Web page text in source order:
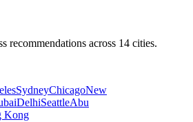
recommendations across 14 cities.
SydneyChicagoNew
DelhiSeattleAbu
Kong